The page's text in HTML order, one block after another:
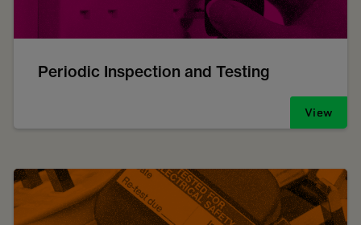
Periodic Inspection and Testing
View